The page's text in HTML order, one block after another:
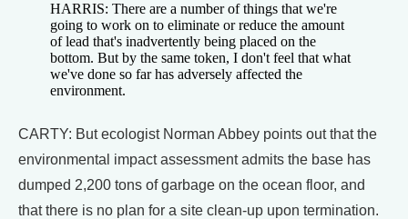
HARRIS: There are a number of things that we're
going to work on to eliminate or reduce the amount
of lead that's inadvertently being placed on the
bottom. But by the same token, I don't feel that what
we've done so far has adversely affected the
environment.
CARTY: But ecologist Norman Abbey points out that the
environmental impact assessment admits the base has
dumped 2,200 tons of garbage on the ocean floor, and
that there is no plan for a site clean-up upon termination.